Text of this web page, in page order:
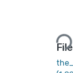
Loading...